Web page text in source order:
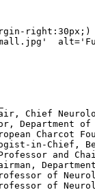
right:30px;)
Chief
Department of
Charcot
in-Chief,
and
of
of